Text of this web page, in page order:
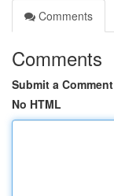
Comments
Comments
Submit a Comment
No HTML